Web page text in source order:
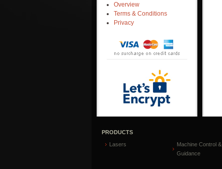
Overview
Terms & Conditions
Privacy
PRODUCTS
Lasers
Machine Control &
Guidance